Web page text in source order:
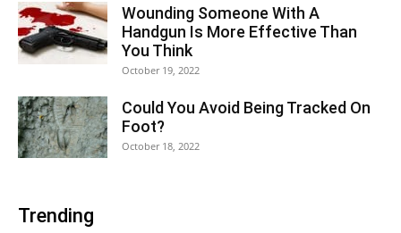
Wounding Someone With A
Handgun Is More Effective Than
You Think
October 19, 2022
Could You Avoid Being Tracked On
Foot?
October 18, 2022
Trending